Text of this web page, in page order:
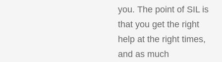
you. The point of SIL is
that you get the right
help at the right times,
and as much